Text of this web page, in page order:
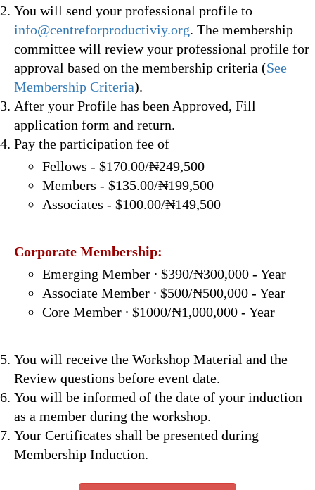
You will send your professional profile to
info@centreforproductiviy.org. The membership
committee will review your professional profile for
approval based on the membership criteria (See
Membership Criteria).
After your Profile has been Approved, Fill
application form and return.
Pay the participation fee of
Fellows - $170.00/₦249,500
Members - $135.00/₦199,500
Associates - $100.00/₦149,500
Corporate Membership:
Emerging Member ∙ $390/₦300,000 - Year
Associate Member ∙ $500/₦500,000 - Year
Core Member ∙ $1000/₦1,000,000 - Year
You will receive the Workshop Material and the
Review questions before event date.
You will be informed of the date of your induction
as a member during the workshop.
Your Certificates shall be presented during
Membership Induction.